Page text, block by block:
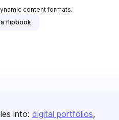
content formats.
flipbook
into: digital portfolios